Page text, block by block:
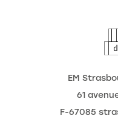
EM
61
F-67085